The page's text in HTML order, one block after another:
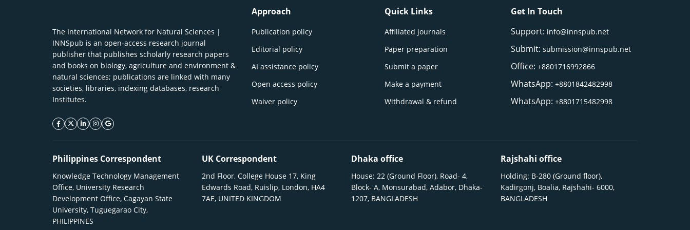
The International Network for Natural Sciences |
INNSpub is an open-access research journal
publisher that publishes scholarly research papers
and books on biology, agriculture and environment &
natural sciences; publications are linked with many
societies, libraries, indexing databases, research
Institutes.
facebook icon
twitter icon
linkeding icon
instagram icon
google icon
Approach
Publication policy
Editorial policy
AI assistance policy
Open access policy
Waiver policy
Quick Links
Affiliated journals
Paper preparation
Submit a paper
Make a payment
Withdrawal & refund
Get In Touch
Support: info@innspub.net
Submit:submission@innspub.net
Office:+8801716992866
WhatsApp:+8801842482998
WhatsApp:+8801715482998
Philippines Correspondent
Knowledge Technology Management
Office, University Research
Development Office, Cagayan State
University, Tuguegarao City,
PHILIPPINES
UK Correspondent
2nd Floor, College House 17, King
Edwards Road, Ruislip, London, HA4
7AE, UNITED KINGDOM
Dhaka office
House: 22 (Ground Floor), Road- 4,
Block- A, Monsurabad, Adabor, Dhaka-
1207, BANGLADESH
Rajshahi office
Holding: B-280 (Ground floor),
Kadirgonj, Boalia, Rajshahi- 6000,
BANGLADESH